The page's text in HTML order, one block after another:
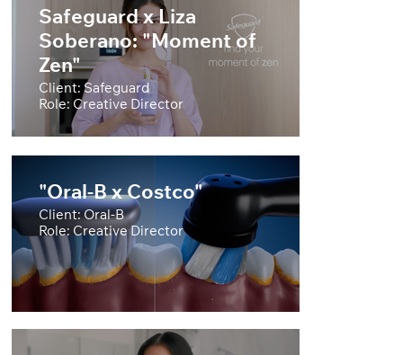
Safeguard x Liza
Soberano: "Moment of
Zen"
Client: Safeguard
Role: Creative Director
"Oral-B x Costco"
Client: Oral-B
Role: Creative Director